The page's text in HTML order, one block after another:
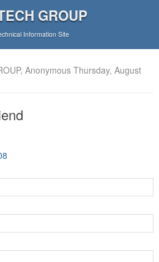
GROUP
Information Site
Anonymous Thursday, August